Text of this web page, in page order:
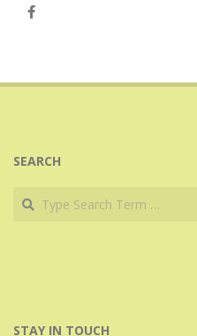
SEARCH
Search
STAY IN TOUCH